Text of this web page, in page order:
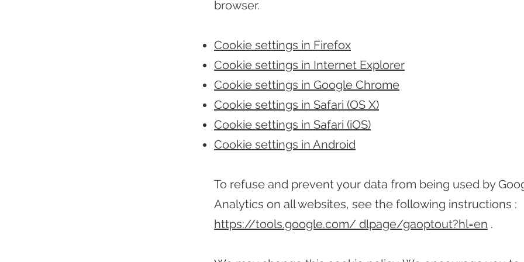
browser.
Cookie settings in Firefox
Cookie settings in Internet Explorer
Cookie settings in Google Chrome
Cookie settings in Safari (OS X)
Cookie settings in Safari (iOS)
Cookie settings in Android
To refuse and prevent your data from being used by
Analytics on all websites, see the following instructions :
https://tools.google.com/ dlpage/gaoptout?hl=en .